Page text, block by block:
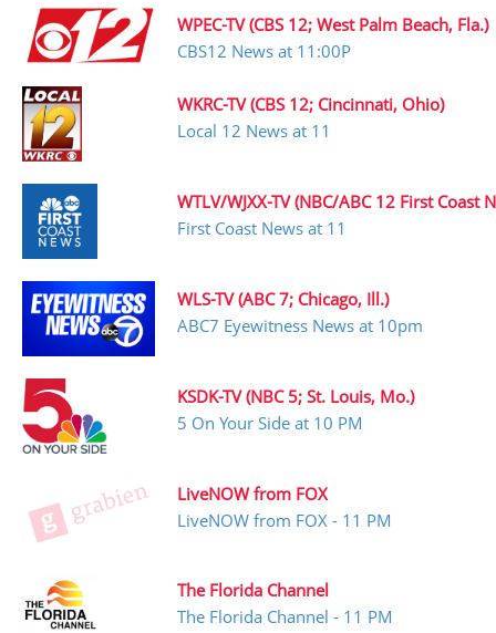
WPEC-TV (CBS 12; West Palm Beach, Fla.)
CBS12 News at 11:00P
WKRC-TV (CBS 12; Cincinnati, Ohio)
Local 12 News at 11
WTLV/WJXX-TV (NBC/ABC 12 First Coast
First Coast News at 11
WLS-TV (ABC 7; Chicago, Ill.)
ABC7 Eyewitness News at 10pm
KSDK-TV (NBC 5; St. Louis, Mo.)
5 On Your Side at 10 PM
LiveNOW from FOX
LiveNOW from FOX - 11 PM
The Florida Channel
The Florida Channel - 11 PM